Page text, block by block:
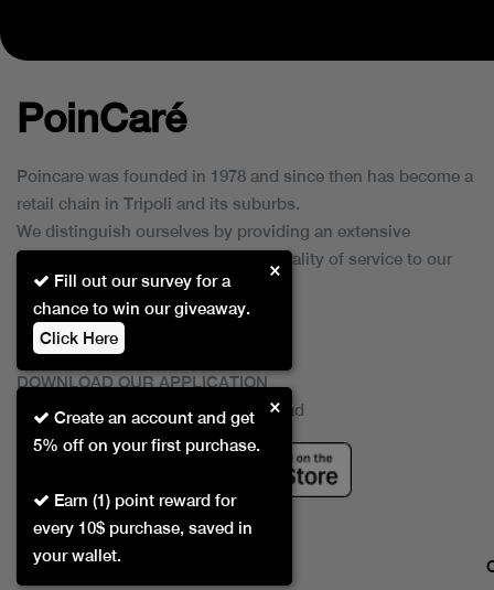
Create an account and get
5% off on your first purchase.
Earn (1) point reward for
every 10$ purchase, saved in
your wallet.
×
Fill out our survey for a
chance to win our giveaway.
Click Here
×
PoinCaré
Poincare was founded in 1978 and since then has become a
retail chain in Tripoli and its suburbs.
We distinguish ourselves by providing an extensive
collection of brands and the best quality of service to our
customers.
DOWNLOAD OUR APPLICATION
This Application Is Safe To Download